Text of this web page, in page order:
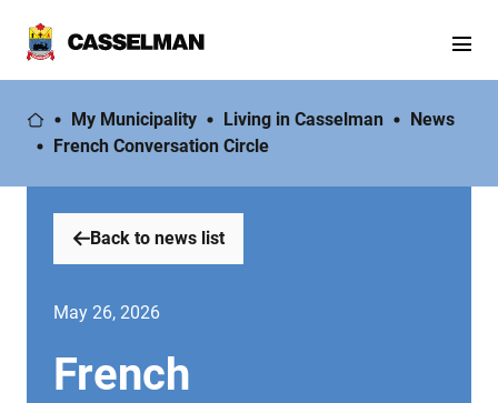
My Municipality Living in Casselman
News
French Conversation Circle
Back to news list
May 26, 2026
French